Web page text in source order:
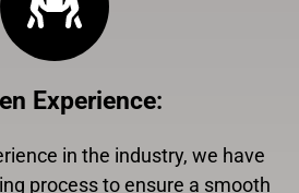
Experience:
in the industry, we have
process to ensure a smooth